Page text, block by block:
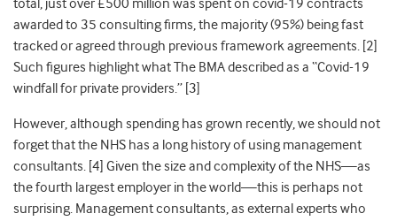
total, just over £500 million was spent on covid-19 contracts
awarded to 35 consulting firms, the majority (95%) being fast
tracked or agreed through previous framework agreements. [2]
Such figures highlight what The BMA described as a “Covid-19
windfall for private providers.” [3]
However, although spending has grown recently, we should not
forget that the NHS has a long history of using management
consultants. [4] Given the size and complexity of the NHS—as
the fourth largest employer in the world—this is perhaps not
surprising. Management consultants, as external experts who